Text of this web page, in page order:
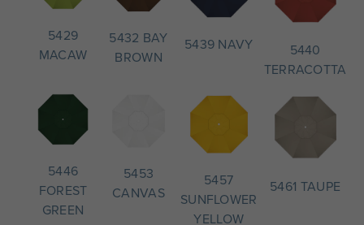
5429
MACAW
5432 BAY
BROWN
5439 NAVY
5440
TERRACOTTA
5446
FOREST
GREEN
5453
CANVAS
5457
SUNFLOWER
YELLOW
5461 TAUPE